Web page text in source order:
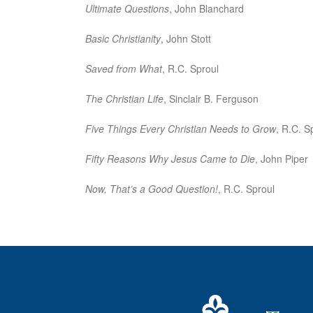
Ultimate Questions, John Blanchard
Basic Christianity, John Stott
Saved from What, R.C. Sproul
The Christian Life, Sinclair B. Ferguson
Five Things Every Christian Needs to Grow, R.C.
Fifty Reasons Why Jesus Came to Die, John Piper
Now, That’s a Good Question!, R.C. Sproul